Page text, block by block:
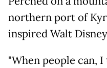
northern port of
inspired Walt
"When people can,